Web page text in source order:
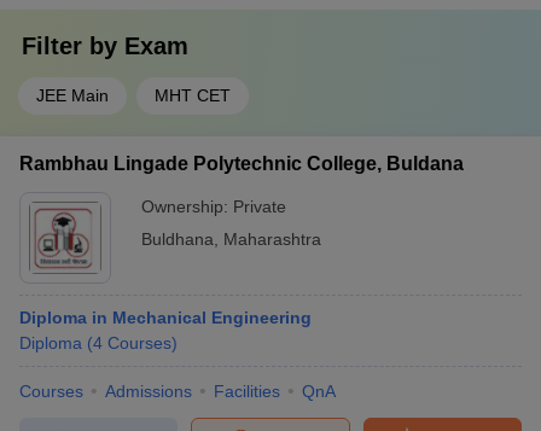
Filter by Exam
JEE Main MHT CET
Rambhau Lingade Polytechnic College, Buldana
Ownership: Private
Buldhana
Maharashtra
Diploma in Mechanical Engineering
Diploma (4 Courses)
Courses Admissions Facilities QnA